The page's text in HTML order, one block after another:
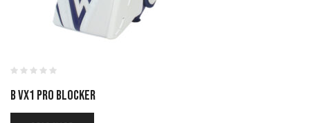
B VX1 PRO BLOCKER